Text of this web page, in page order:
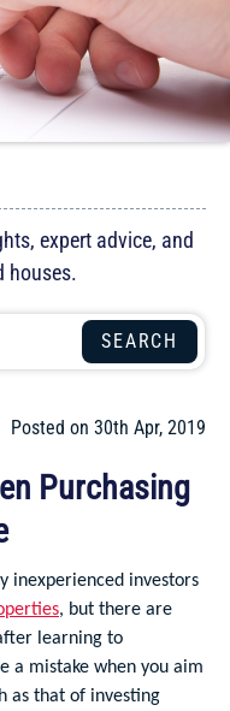
expert advice, and
houses.
Posted on 30th Apr, 2019
Purchasing
inexperienced investors
, but there are
learning to
a mistake when you aim
as that of investing